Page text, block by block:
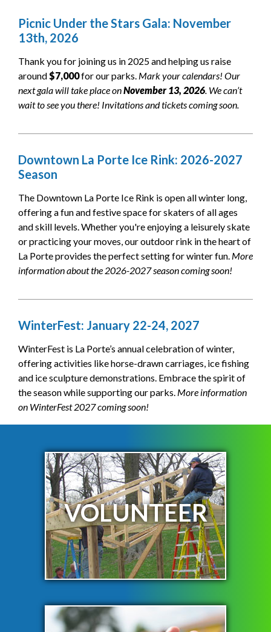
Picnic Under the Stars Gala: November
13th, 2026
Thank you for joining us in 2025 and helping us raise
around$7,000for our parks. Mark your calendars! Our
next gala will take place onNovember 13, 2026. We can’t
wait to see you there! Invitations and tickets coming soon.
Downtown La Porte Ice Rink: 2026-2027
Season
The Downtown La Porte Ice Rink is open all winter long,
offering a fun and festive space for skaters of all ages
and skill levels. Whether you're enjoying a leisurely skate
or practicing your moves, our outdoor rink in the heart of
La Porte provides the perfect setting for winter fun. More
information about the 2026-2027 season coming soon!
WinterFest: January 22-24, 2027
WinterFest is La Porte’s annual celebration of winter,
offering activities like horse-drawn carriages, ice fishing
and ice sculpture demonstrations. Embrace the spirit of
the season while supporting our parks. More information
on WinterFest 2027 coming soon!
VOLUNTEER
LEARN MORE